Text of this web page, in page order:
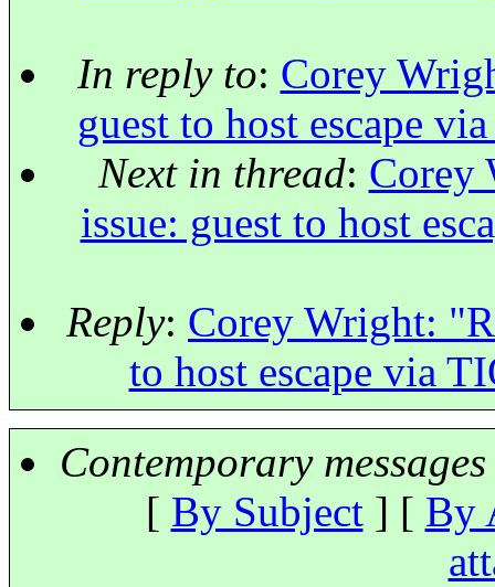
In reply to: Corey
guest to host escape
Next in thread: Corey
issue: guest to host
Reply: Corey Wright:
to host escape via
Contemporary
[ By Subject] [ By